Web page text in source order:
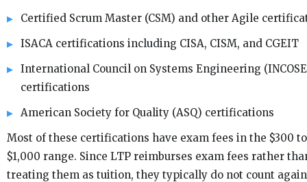
Certified Scrum Master (CSM) and other Agile
ISACA certifications including CISA, CISM, and CGEIT
International Council on Systems Engineering
certifications
American Society for Quality (ASQ) certifications
Most of these certifications have exam fees in the $300 to
$1,000 range. Since LTP reimburses exam fees rather
treating them as tuition, they typically do not count